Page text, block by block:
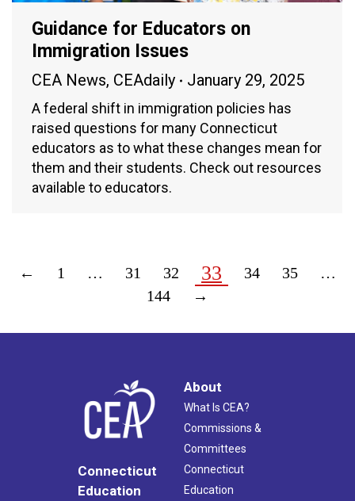
Guidance for Educators on
Immigration Issues
CEA News, CEAdaily January 29, 2025
A federal shift in immigration policies has
raised questions for many Connecticut
educators as to what these changes mean for
them and their students. Check out resources
available to educators.
← 1 … 31 32 33 34 35
…
144
→
Connecticut
Education
About
What Is CEA?
Commissions &
Committees
Connecticut
Education